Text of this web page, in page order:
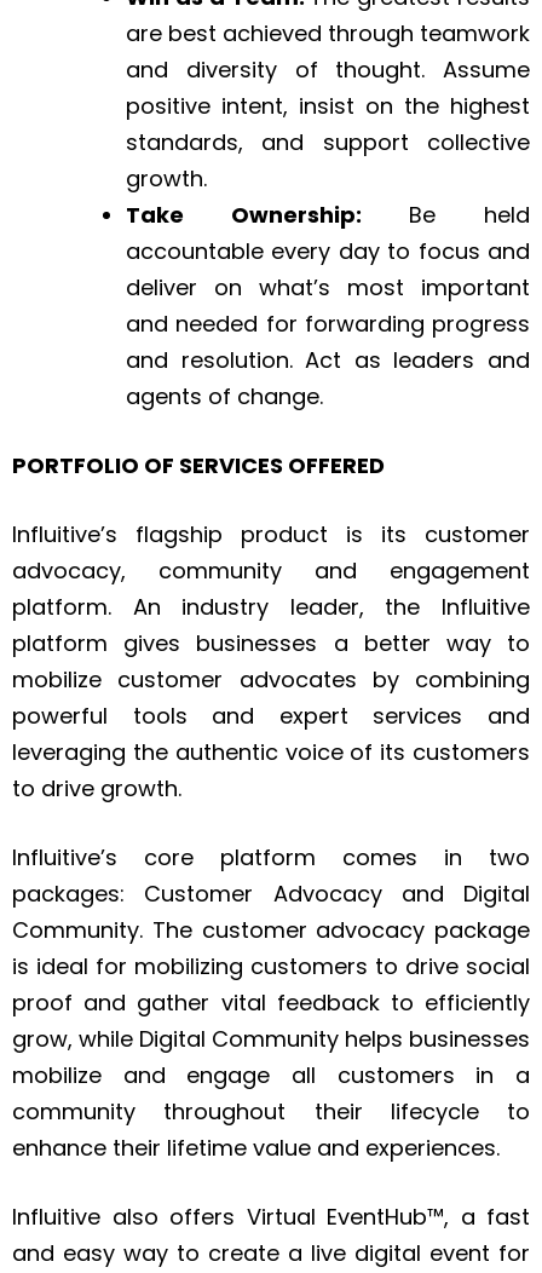
are best achieved through teamwork
and diversity of thought. Assume
positive intent, insist on the highest
standards, and support collective
growth.
Take Ownership: Be held
accountable every day to focus and
deliver on what’s most important
and needed for forwarding progress
and resolution. Act as leaders and
agents of change.
PORTFOLIO OF SERVICES OFFERED
Influitive’s flagship product is its customer
advocacy, community and engagement
platform. An industry leader, the Influitive
platform gives businesses a better way to
mobilize customer advocates by combining
powerful tools and expert services and
leveraging the authentic voice of its customers
to drive growth.
Influitive’s core platform comes in two
packages: Customer Advocacy and Digital
Community. The customer advocacy package
is ideal for mobilizing customers to drive social
proof and gather vital feedback to efficiently
grow, while Digital Community helps businesses
mobilize and engage all customers in a
community throughout their lifecycle to
enhance their lifetime value and experiences.
Influitive also offers Virtual EventHub™, a fast
and easy way to create a live digital event for